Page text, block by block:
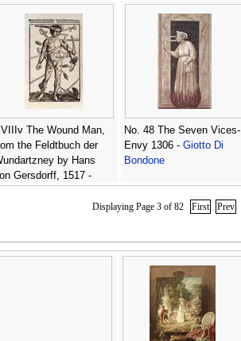
The Wound Man,
the Feldtbuch der
by Hans
Gersdorff, 1517 -
No. 48 The Seven Vices-
Envy 1306 - Giotto Di
Bondone
Displaying Page 3 of 82 First Prev